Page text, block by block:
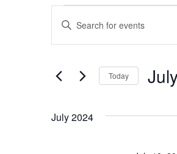
Events
Events
Search
and
Views
Navigation
Enter
for
by
Today
date.
July 2024